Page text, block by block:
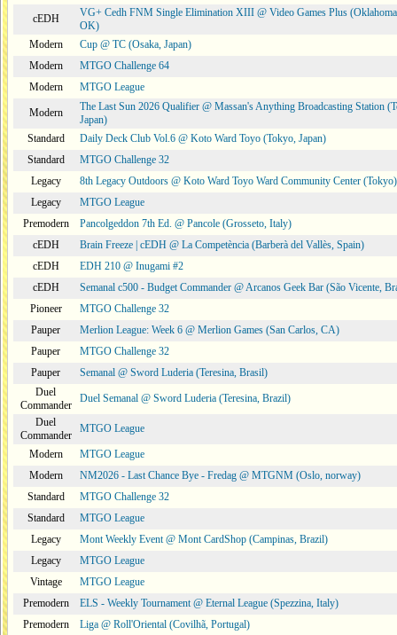
cEDH
VG+ Cedh FNM Single Elimination XIII @ Video Games Plus
OK)
Modern
Cup @ TC (Osaka, Japan)
Modern
MTGO Challenge 64
Modern
MTGO League
Modern
The Last Sun 2026 Qualifier @ Massan's Anything Broadcasting Station
Japan)
Standard
Daily Deck Club Vol.6 @ Koto Ward Toyo (Tokyo, Japan)
Standard
MTGO Challenge 32
Legacy
8th Legacy Outdoors @ Koto Ward Toyo Ward Community Center (Tokyo)
Legacy
MTGO League
Premodern
Pancolgeddon 7th Ed. @ Pancole (Grosseto, Italy)
cEDH
Brain Freeze | cEDH @ La Competència (Barberà del Vallès, Spain)
cEDH
EDH 210 @ Inugami #2
cEDH
Semanal c500 - Budget Commander @ Arcanos Geek Bar (São Vicente,
Pioneer
MTGO Challenge 32
Pauper
Merlion League: Week 6 @ Merlion Games (San Carlos, CA)
Pauper
MTGO Challenge 32
Pauper
Semanal @ Sword Luderia (Teresina, Brasil)
Duel
Commander
Duel Semanal @ Sword Luderia (Teresina, Brazil)
Duel
Commander
MTGO League
Modern
MTGO League
Modern
NM2026 - Last Chance Bye - Fredag @ MTGNM (Oslo, norway)
Standard
MTGO Challenge 32
Standard
MTGO League
Legacy
Mont Weekly Event @ Mont CardShop (Campinas, Brazil)
Legacy
MTGO League
Vintage
MTGO League
Premodern
ELS - Weekly Tournament @ Eternal League (Spezzina, Italy)
Premodern
Liga @ Roll'Oriental (Covilhã, Portugal)